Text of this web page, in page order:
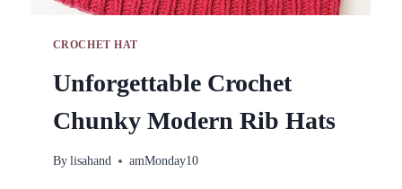
CROCHET HAT
Unforgettable Crochet
Chunky Modern Rib Hats
By lisahand amMonday10